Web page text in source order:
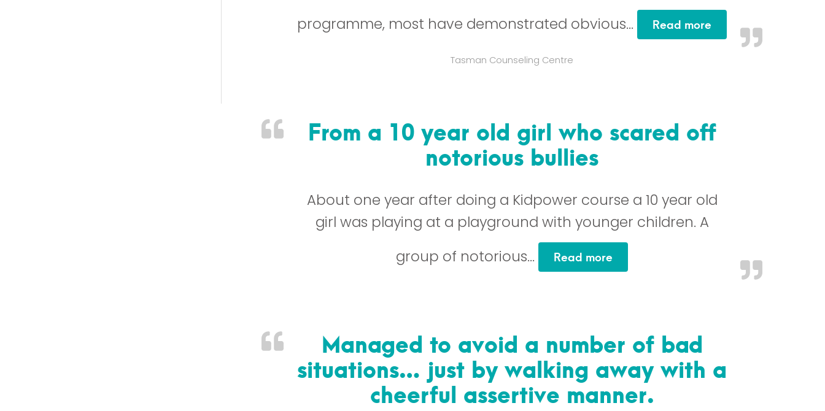
programme, most have demonstrated obvious…
Read more “This is a course I
Tasman Counseling Centre
From a 10 year old girl who scared off
notorious bullies
About one year after doing a Kidpower course a 10 year old
girl was playing at a playground with younger children. A
group of notorious…
Read more “From a 10 year old girl who scared
Managed to avoid a number of bad
situations… just by walking away with a
cheerful assertive manner.